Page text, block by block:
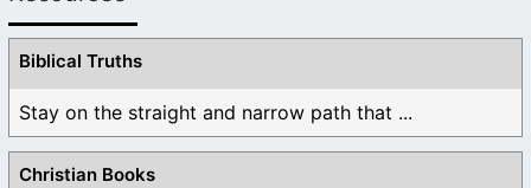
Biblical Truths
Stay on the straight and narrow path that ...
Christian Books